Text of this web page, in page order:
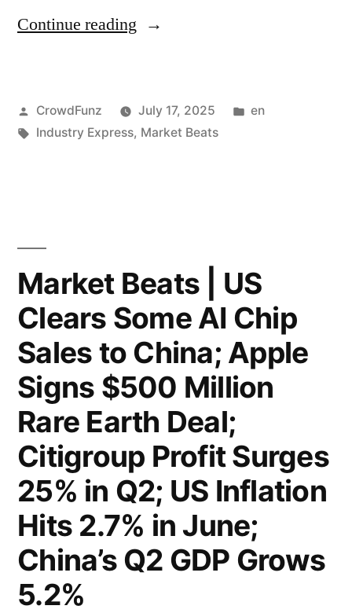
Concerns”
Continue reading “Market
Uber
Nuro
to
Launch
20,000
Robotaxis;
US
Retail
Sales
Rebound
in
June,
Posted
by
CrowdFunz July 17, 2025
Posted
en
Tags:
Industry Express, Market Beats
Market Beats | US
Clears Some AI Chip
Sales to China; Apple
Signs $500 Million
Rare Earth Deal;
Citigroup Profit Surges
25% in Q2; US Inflation
Hits 2.7% in June;
China’s Q2 GDP Grows
5.2%